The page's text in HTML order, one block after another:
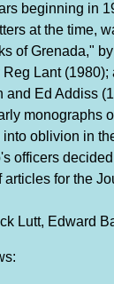
beginning in
at the time,
of Grenada,"
Lant
Ed Addiss
monographs
oblivion in
officers
for the
Lutt, Edward